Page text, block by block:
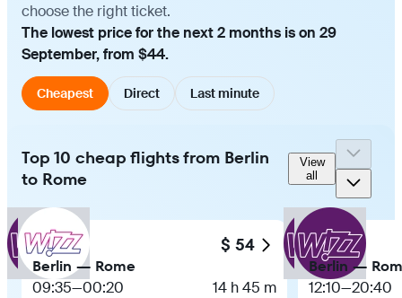
choose the right ticket.
The lowest price for the next 2 months is on 29
September, from $44.
Cheapest Direct Last minute
Top 10 cheap flights from Berlin
to Rome
View
all
$ 54
Berlin — Rome
09:35—00:20 14 h 45 m
Berlin —
12:10—20:40